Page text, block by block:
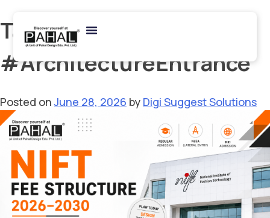
Tag:
#ArchitectureEntrance
Posted onJune 28, 2026 by Digi Suggest Solutions